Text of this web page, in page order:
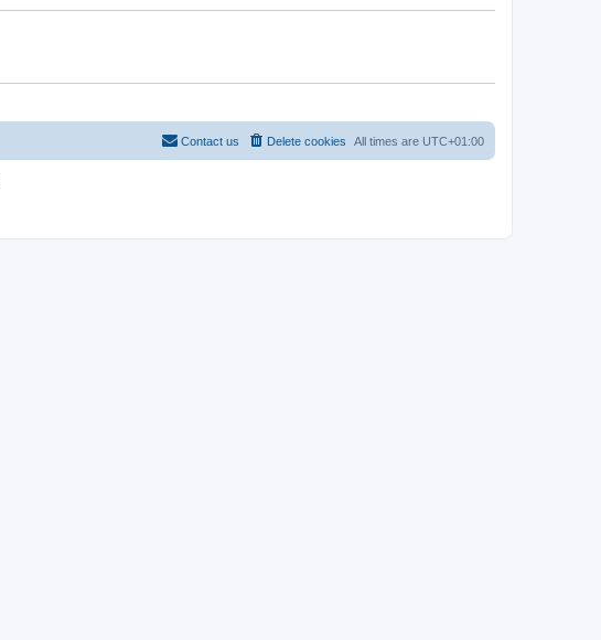
All times are UTC+01:00
Delete cookies
Contact us